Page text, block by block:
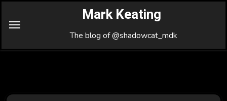
Mark Keating
The blog of @shadowcat_mdk